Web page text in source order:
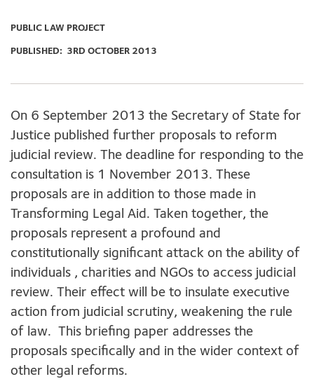
PUBLIC LAW PROJECT
PUBLISHED: 3RD OCTOBER 2013
On 6 September 2013 the Secretary of State for
Justice published further proposals to reform
judicial review. The deadline for responding to the
consultation is 1 November 2013. These
proposals are in addition to those made in
Transforming Legal Aid. Taken together, the
proposals represent a profound and
constitutionally significant attack on the ability of
individuals , charities and NGOs to access judicial
review. Their effect will be to insulate executive
action from judicial scrutiny, weakening the rule
of law. This briefing paper addresses the
proposals specifically and in the wider context of
other legal reforms.